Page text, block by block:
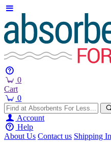
0
Cart
0
Account
Help
About Us Contact us Shipping